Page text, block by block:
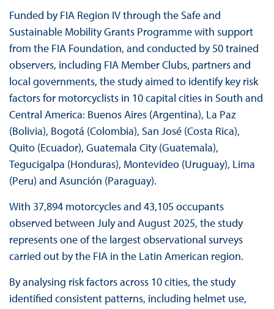
Funded by FIA Region IV through the Safe and
Sustainable Mobility Grants Programme with support
from the FIA Foundation, and conducted by 50 trained
observers, including FIA Member Clubs, partners and
local governments, the study aimed to identify key risk
factors for motorcyclists in 10 capital cities in South and
Central America: Buenos Aires (Argentina), La Paz
(Bolivia), Bogotá (Colombia), San José (Costa Rica),
Quito (Ecuador), Guatemala City (Guatemala),
Tegucigalpa (Honduras), Montevideo (Uruguay), Lima
(Peru) and Asunción (Paraguay).
With 37,894 motorcycles and 43,105 occupants
observed between July and August 2025, the study
represents one of the largest observational surveys
carried out by the FIA in the Latin American region.
By analysing risk factors across 10 cities, the study
identified consistent patterns, including helmet use,